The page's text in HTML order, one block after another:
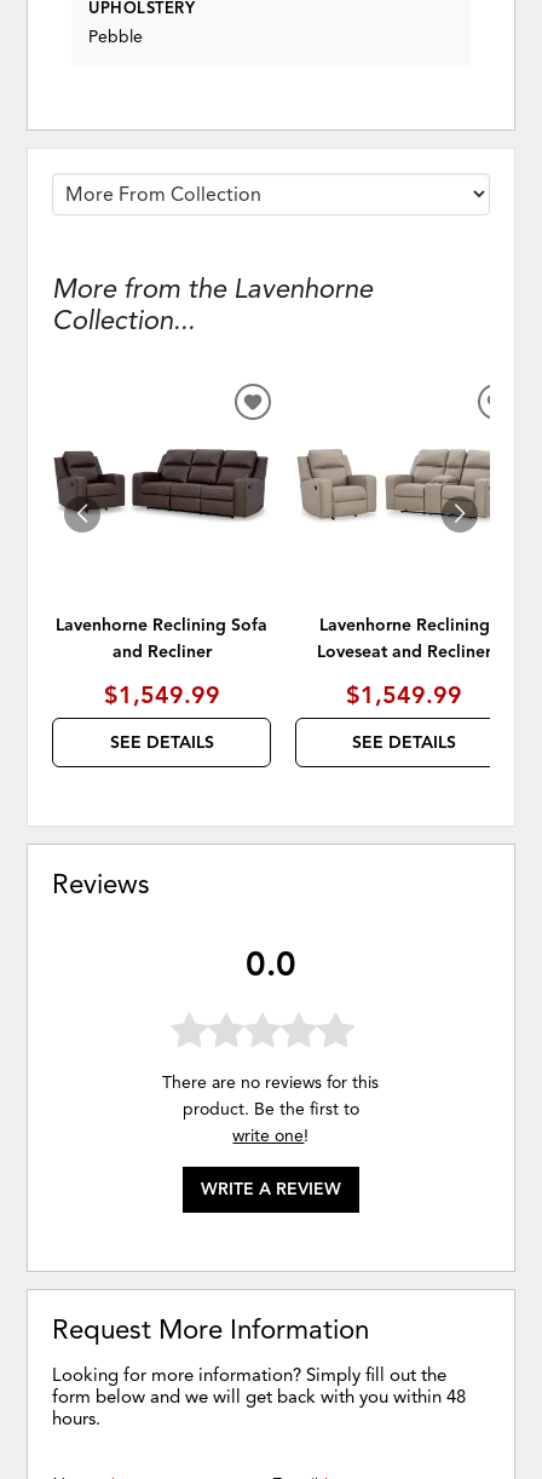
UPHOLSTERY
Pebble
More from the Lavenhorne
Collection...
Lavenhorne Reclining Sofa
and Recliner
$1,549.99
SEE DETAILS
ADD
WISHLIST
Lavenhorne Reclining
Loveseat and Recliner
$1,549.99
SEE DETAILS
Reviews
0.0
There are no reviews for this
product. Be the first to
write one!
WRITE A REVIEW
Request More Information
Looking for more information? Simply fill out the
form below and we will get back with you within 48
hours.